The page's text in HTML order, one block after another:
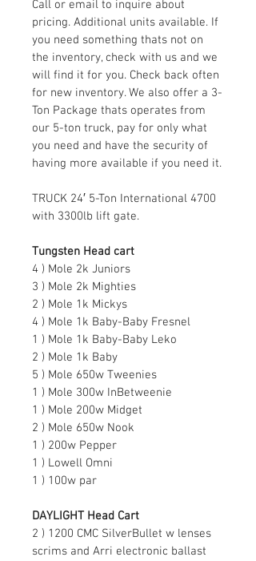
Call or email to inquire about
pricing. Additional units available. If
you need something thats not on
the inventory, check with us and we
will find it for you. Check back often
for new inventory. We also offer a 3-
Ton Package thats operates from
our 5-ton truck, pay for only what
you need and have the security of
having more available if you need it.
TRUCK 24′ 5-Ton International 4700
with 3300lb lift gate.
Tungsten Head cart
4 ) Mole 2k Juniors
3 ) Mole 2k Mighties
2 ) Mole 1k Mickys
4 ) Mole 1k Baby-Baby Fresnel
1 ) Mole 1k Baby-Baby Leko
2 ) Mole 1k Baby
5 ) Mole 650w Tweenies
1 ) Mole 300w InBetweenie
1 ) Mole 200w Midget
2 ) Mole 650w Nook
1 ) 200w Pepper
1 ) Lowell Omni
1 ) 100w par
DAYLIGHT Head Cart
2 ) 1200 CMC SilverBullet w lenses
scrims and Arri electronic ballast